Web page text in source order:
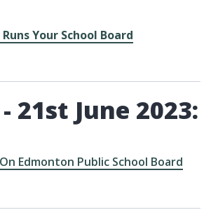
Your School Board
21st June 2023:
Edmonton Public School Board